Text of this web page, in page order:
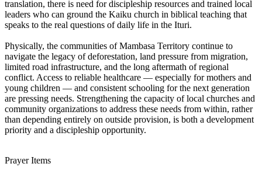
translation, there is need for discipleship resources and trained local
leaders who can ground the Kaiku church in biblical teaching that
speaks to the real questions of daily life in the Ituri.
Physically, the communities of Mambasa Territory continue to
navigate the legacy of deforestation, land pressure from migration,
limited road infrastructure, and the long aftermath of regional
conflict. Access to reliable healthcare — especially for mothers and
young children — and consistent schooling for the next generation
are pressing needs. Strengthening the capacity of local churches and
community organizations to address these needs from within, rather
than depending entirely on outside provision, is both a development
priority and a discipleship opportunity.
Prayer Items